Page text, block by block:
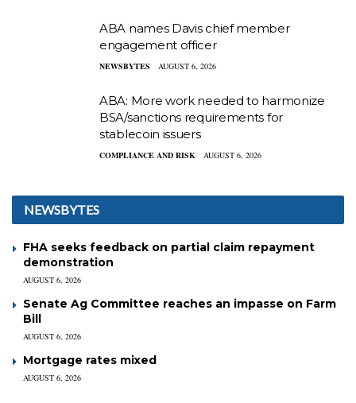
ABA names Davis chief member
engagement officer
NEWSBYTES AUGUST 6, 2026
ABA: More work needed to harmonize
BSA/sanctions requirements for
stablecoin issuers
COMPLIANCE AND RISK AUGUST 6, 2026
NEWSBYTES
FHA seeks feedback on partial claim repayment
demonstration
AUGUST 6, 2026
Senate Ag Committee reaches an impasse on Farm
Bill
AUGUST 6, 2026
Mortgage rates mixed
AUGUST 6, 2026